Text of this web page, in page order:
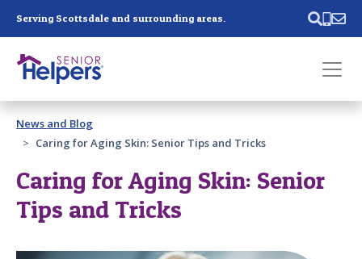
Serving Scottsdale and surrounding areas.
Past main navigation
Contact
News and Blog
Caring for Aging Skin: Senior Tips and Tricks
Caring for Aging Skin: Senior
Tips and Tricks